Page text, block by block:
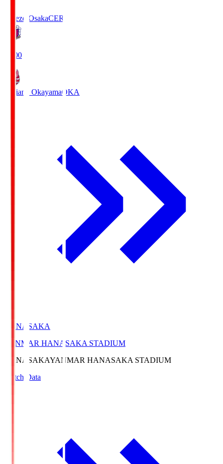
Cerezo OsakaCER
19:00
Fagiano OkayamaOKA
HANASAKA
YANMAR HANASAKA STADIUM
HANASAKAYANMAR HANASAKA STADIUM
Match Data